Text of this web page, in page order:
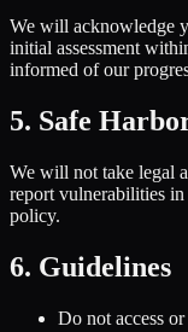
We will acknowledge
initial assessment
informed of our
5. Safe
We will not take legal
report vulnerabilities
policy.
6. Guidelines
Do not access